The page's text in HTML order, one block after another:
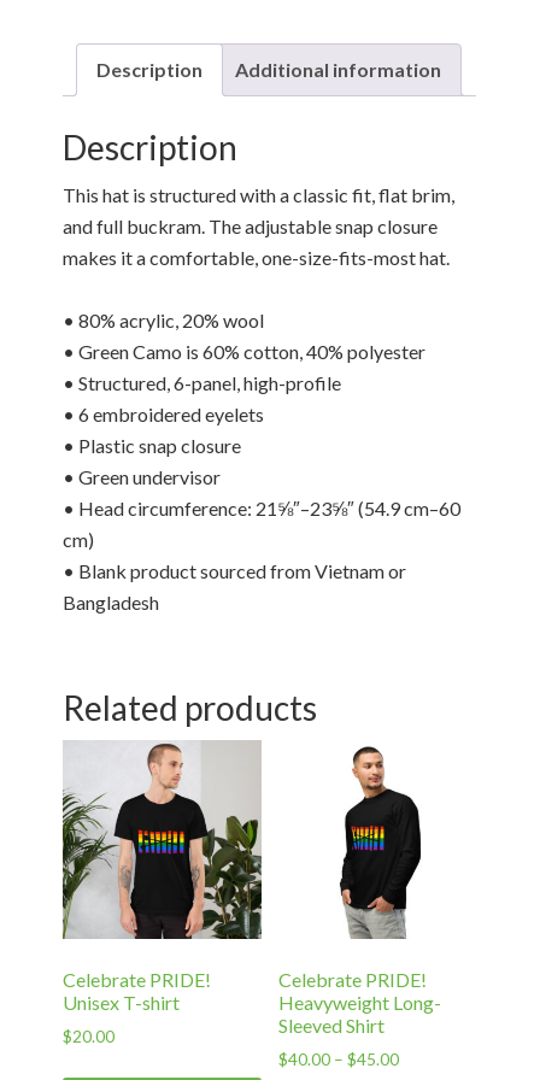
Description Additional information
Description
This hat is structured with a classic fit, flat brim,
and full buckram. The adjustable snap closure
makes it a comfortable, one-size-fits-most hat.
• 80% acrylic, 20% wool
• Green Camo is 60% cotton, 40% polyester
• Structured, 6-panel, high-profile
• 6 embroidered eyelets
• Plastic snap closure
• Green undervisor
• Head circumference: 21⅝″–23⅝″ (54.9 cm–60
cm)
• Blank product sourced from Vietnam or
Bangladesh
Related products
Celebrate PRIDE!
Unisex T-shirt
$20.00
This
Celebrate PRIDE!
Heavyweight Long-
Sleeved Shirt
$40.00 – $45.00Price